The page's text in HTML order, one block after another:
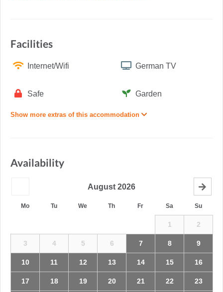
Facilities
Internet/Wifi German TV
Safe Garden
Show more extras of this accommodation
Availability
August 2026
Mo Tu We Th Fr Sa Su
1 2
3 4 5 6 7 8 9
10 11 12 13 14 15 16
17 18 19 20 21 22 23